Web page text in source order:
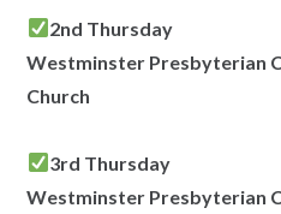
2nd Thursday
Westminster Presbyterian
Church
3rd Thursday
Westminster Presbyterian